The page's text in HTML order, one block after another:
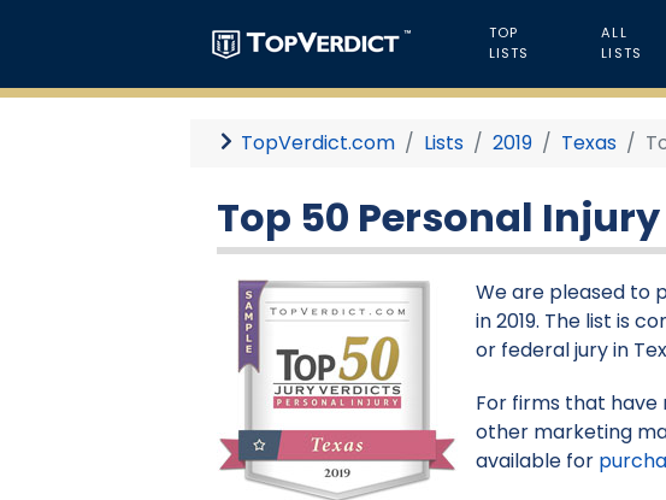
TOP
LISTS
ALL
LISTS
TopVerdict.com Lists 2019 Texas
Top 50 Personal
We are pleased to
in 2019. The list is
or federal jury in
For firms that have
other marketing
available for